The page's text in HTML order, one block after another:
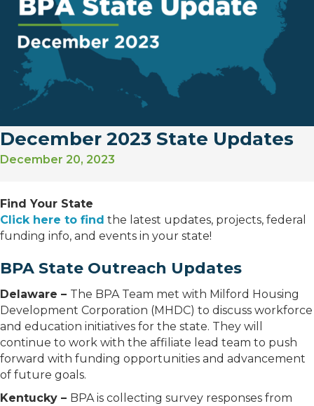
December 2023 State Updates
December 20, 2023
Find Your State
Click here to find the latest updates, projects, federal
funding info, and events in your state!
BPA State Outreach Updates
Delaware – The BPA Team met with Milford Housing
Development Corporation (MHDC) to discuss workforce
and education initiatives for the state. They will
continue to work with the affiliate lead team to push
forward with funding opportunities and advancement
of future goals.
Kentucky – BPA is collecting survey responses from